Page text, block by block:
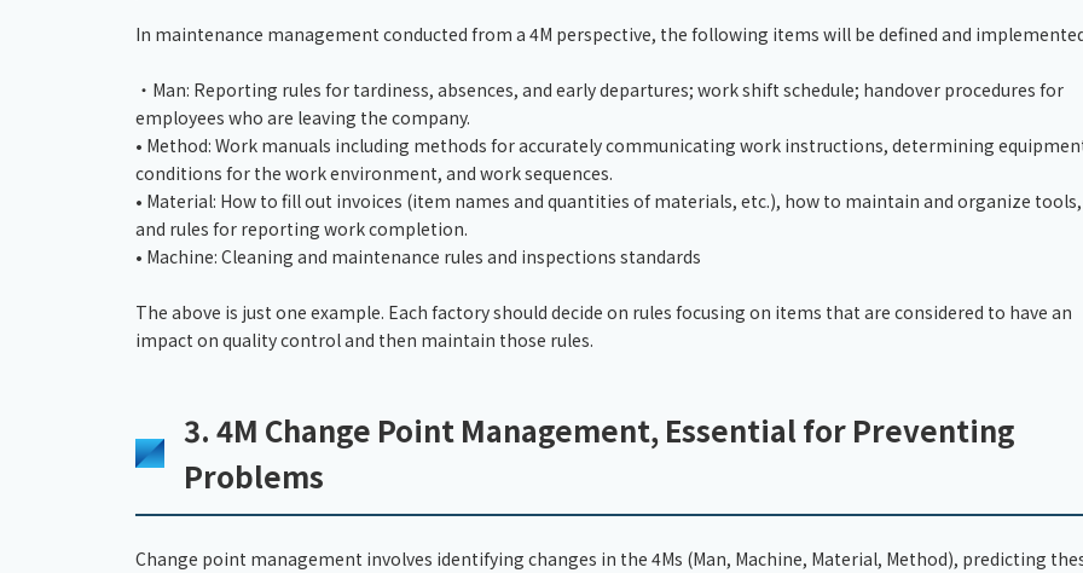
In maintenance management conducted from a 4M perspective, the following items will be defined and
・Man: Reporting rules for tardiness, absences, and early departures; work shift schedule; handover procedures for
employees who are leaving the company.
• Method: Work manuals including methods for accurately communicating work instructions, determining
conditions for the work environment, and work sequences.
• Material: How to fill out invoices (item names and quantities of materials, etc.), how to maintain and organize tools,
and rules for reporting work completion.
• Machine: Cleaning and maintenance rules and inspections standards
The above is just one example. Each factory should decide on rules focusing on items that are considered to have an
impact on quality control and then maintain those rules.
3. 4M Change Point Management, Essential for Preventing
Problems
Change point management involves identifying changes in the 4Ms (Man, Machine, Material, Method), predicting